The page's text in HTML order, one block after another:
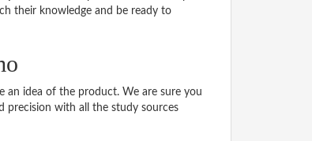
their knowledge and be ready to
an idea of the product. We are sure you
precision with all the study sources